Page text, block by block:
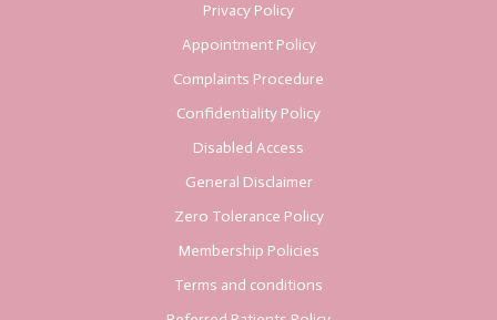
Privacy Policy
Appointment Policy
Complaints Procedure
Confidentiality Policy
Disabled Access
General Disclaimer
Zero Tolerance Policy
Membership Policies
Terms and conditions